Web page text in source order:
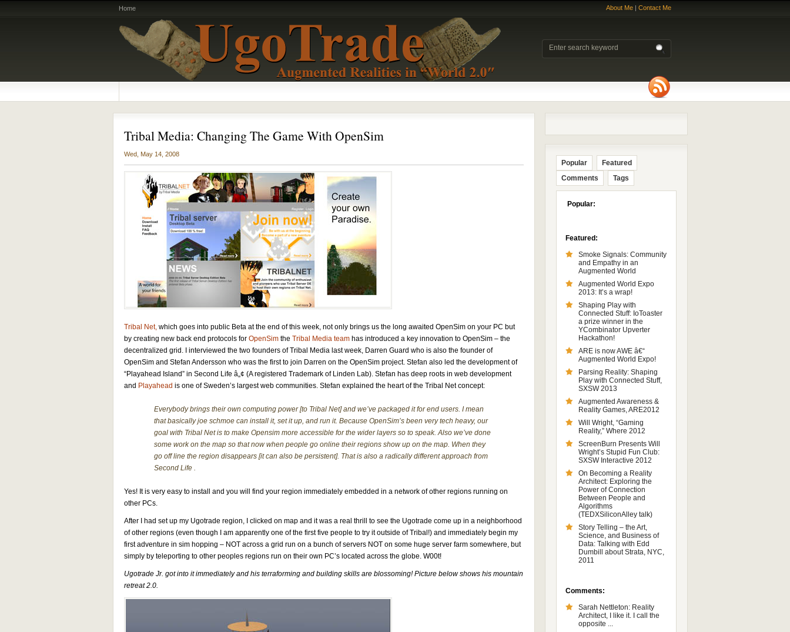
Home About Me | Contact Me
Tribal Media: Changing The Game With OpenSim
Wed, May 14, 2008
Tribal Net, which goes into public Beta at the end of this week, not only brings us the long awaited OpenSim on your PC but
by creating new back end protocols for OpenSim the Tribal Media team has introduced a key innovation to OpenSim – the
decentralized grid. I interviewed the two founders of Tribal Media last week, Darren Guard who is also the founder of
OpenSim and Stefan Andersson who was the first to join Darren on the OpenSim project. Stefan also led the development of
“Playahead Island” in Second Life â„¢ (A registered Trademark of Linden Lab). Stefan has deep roots in web development
and Playahead is one of Sweden’s largest web communities. Stefan explained the heart of the Tribal Net concept:
Everybody brings their own computing power [to Tribal Net] and we’ve packaged it for end users. I mean
that basically joe schmoe can install it, set it up, and run it. Because OpenSim’s been very tech heavy, our
goal with Tribal Net is to make Opensim more accessible for the wider layers so to speak. Also we’ve done
some work on the map so that now when people go online their regions show up on the map. When they
go off line the region disappears [it can also be persistent]. That is also a radically different approach from
Second Life .
Yes! It is very easy to install and you will find your region immediately embedded in a network of other regions running on
other PCs.
After I had set up my Ugotrade region, I clicked on map and it was a real thrill to see the Ugotrade come up in a neighborhood
of other regions (even though I am apparently one of the first five people to try it outside of Tribal!) and immediately begin my
first adventure in sim hopping – NOT across a grid run on a bunch of servers NOT on some huge server farm somewhere, but
simply by teleporting to other peoples regions run on their own PC’s located across the globe. W00t!
Ugotrade Jr. got into it immediately and his terraforming and building skills are blossoming! Picture below shows his mountain
retreat 2.0.
Popular
Featured
Comments
Tags
Popular:
Featured:
Smoke Signals: Community
and Empathy in an
Augmented World
Augmented World Expo
2013: It’s a wrap!
Shaping Play with
Connected Stuff: IoToaster
a prize winner in the
YCombinator Upverter
Hackathon!
ARE is now AWE â€“
Augmented World Expo!
Parsing Reality: Shaping
Play with Connected Stuff,
SXSW 2013
Augmented Awareness &
Reality Games, ARE2012
Will Wright, “Gaming
Reality,” Where 2012
ScreenBurn Presents Will
Wright’s Stupid Fun Club:
SXSW Interactive 2012
On Becoming a Reality
Architect: Exploring the
Power of Connection
Between People and
Algorithms
(TEDXSiliconAlley talk)
Story Telling – the Art,
Science, and Business of
Data: Talking with Edd
Dumbill about Strata, NYC,
2011
Comments:
Sarah Nettleton: Reality
Architect, I like it. I call the
opposite ...